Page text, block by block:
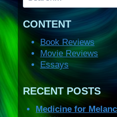
CONTENT
Book Reviews
Movie Reviews
Essays
RECENT POSTS
Medicine for